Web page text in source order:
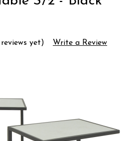
yet) Write a Review